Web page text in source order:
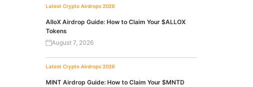
Latest Crypto Airdrops 2026
AlloX Airdrop Guide: How to Claim Your $ALLOX
Tokens
August 7, 2026
Latest Crypto Airdrops 2026
MINT Airdrop Guide: How to Claim Your $MNTD